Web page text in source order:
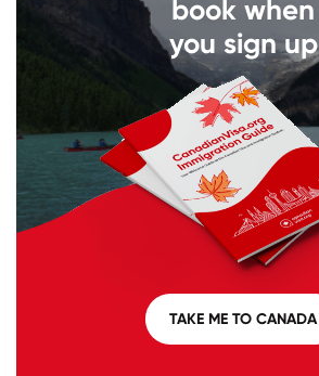
book when
you sign up
TAKE ME TO CANADA